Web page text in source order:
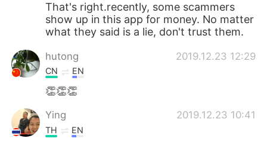
That's right.recently, some scammers
show up in this app for money. No matter
what they said is a lie, don't trust them.
hutong 2019.12.23 12:29
CN EN
👏👏👏
Ying 2019.12.23 10:41
TH EN